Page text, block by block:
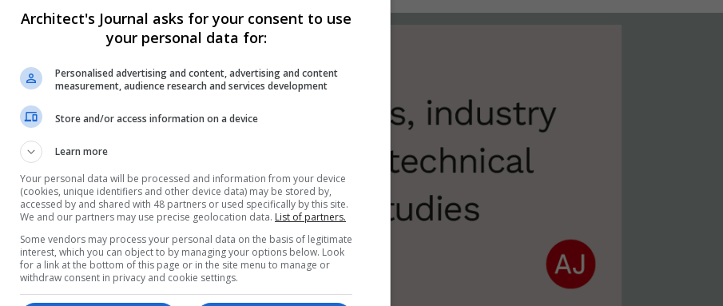
Architect's Journal asks for your consent to use
your personal data for:
Personalised advertising and content, advertising and content
measurement, audience research and services development
Store and/or access information on a device
Learn more
Your personal data will be processed and information from your device
(cookies, unique identifiers and other device data) may be stored by,
accessed by and shared with 48 partners or used specifically by this site.
We and our partners may use precise geolocation data. List of partners.
Some vendors may process your personal data on the basis of legitimate
interest, which you can object to by managing your options below. Look
for a link at the bottom of this page or in the site menu to manage or
withdraw consent in privacy and cookie settings.